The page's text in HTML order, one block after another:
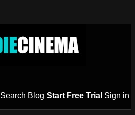
Search Blog Start Free Trial Sign in